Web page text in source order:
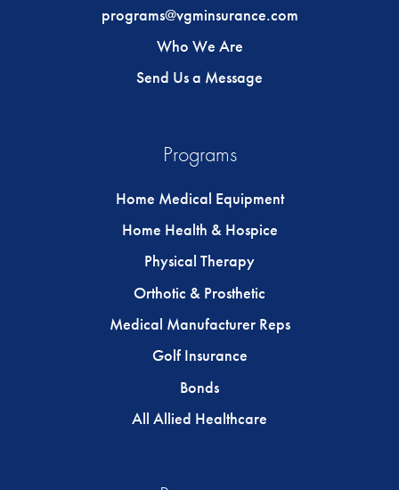
programs@vgminsurance.com
Who We Are
Send Us a Message
Programs
Home Medical Equipment
Home Health & Hospice
Physical Therapy
Orthotic & Prosthetic
Medical Manufacturer Reps
Golf Insurance
Bonds
All Allied Healthcare